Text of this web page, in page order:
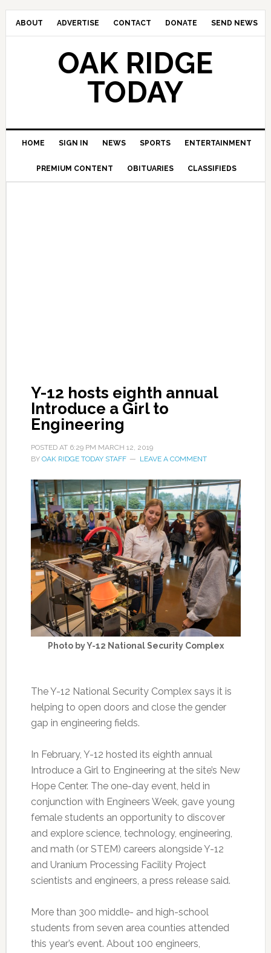
ABOUT ADVERTISE CONTACT DONATE SEND NEWS
OAK RIDGE
TODAY
HOME SIGN IN NEWS SPORTS ENTERTAINMENT
PREMIUM CONTENT OBITUARIES CLASSIFIEDS
Y-12 hosts eighth annual
Introduce a Girl to
Engineering
POSTED AT 6:29 PM MARCH 12, 2019
BY OAK RIDGE TODAY STAFF LEAVE A COMMENT
Photo by Y-12 National Security Complex
The Y-12 National Security Complex says it is
helping to open doors and close the gender
gap in engineering fields.
In February, Y-12 hosted its eighth annual
Introduce a Girl to Engineering at the site’s New
Hope Center. The one-day event, held in
conjunction with Engineers Week, gave young
female students an opportunity to discover
and explore science, technology, engineering,
and math (or STEM) careers alongside Y-12
and Uranium Processing Facility Project
scientists and engineers, a press release said.
More than 300 middle- and high-school
students from seven area counties attended
this year’s event. About 100 engineers,